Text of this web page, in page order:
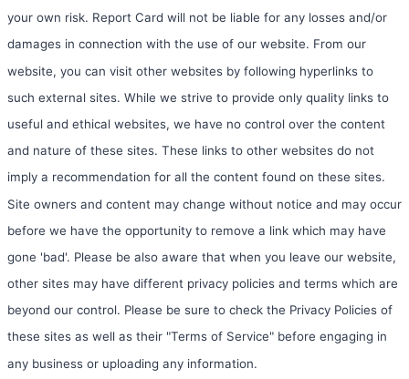
your own risk. Report Card will not be liable for any losses and/or
damages in connection with the use of our website. From our
website, you can visit other websites by following hyperlinks to
such external sites. While we strive to provide only quality links to
useful and ethical websites, we have no control over the content
and nature of these sites. These links to other websites do not
imply a recommendation for all the content found on these sites.
Site owners and content may change without notice and may occur
before we have the opportunity to remove a link which may have
gone 'bad'. Please be also aware that when you leave our website,
other sites may have different privacy policies and terms which are
beyond our control. Please be sure to check the Privacy Policies of
these sites as well as their "Terms of Service" before engaging in
any business or uploading any information.